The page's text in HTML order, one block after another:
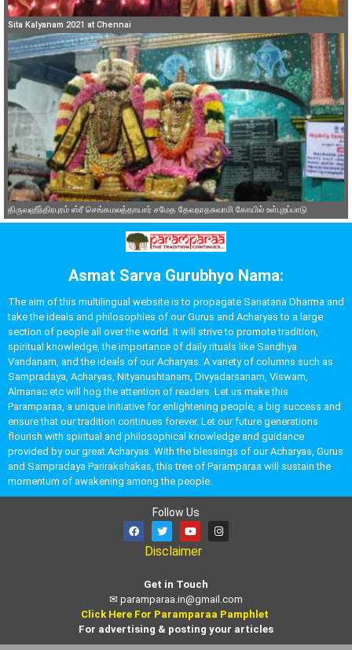
Sita Kalyanam 2021 at Chennai
திருவஹீந்திரபுரம் ஸ்ரீ செங்கமலத்தாயார் சமேத தேவநாதசுவாமி கோயில் உள்புறப்பாடு
Asmat Sarva Gurubhyo Nama:
The aim of this multilingual website is to propagate Sanatana Dharma and
take the ideals and philosophies of our Gurus and Acharyas to a large
section of people all over the world. It will strive to promote tradition,
spiritual knowledge, the importance of daily rituals like Sandhya
Vandanam, and the ideals of our Acharyas. A variety of columns such as
Sampradaya, Acharyas, Nityanushtanam, Divyadarsanam, Viswam,
Almanac etc will hog the attention of readers. Let us make this
Paramparaa, a unique initiative for enlightening people, a big success and
ensure that our tradition continues forever. Let our future generations
flourish with spiritual and philosophical knowledge and guidance
provided by our great Acharyas. With the blessings of our Acharyas, Gurus
and Sampradaya Parirakshakas, this tree of Paramparaa will sustain the
momentum of awakening among the people.
Follow Us
Disclaimer
Get in Touch
✉ paramparaa.in@gmail.com
Click Here For Paramparaa Pamphlet
For advertising & posting your articles